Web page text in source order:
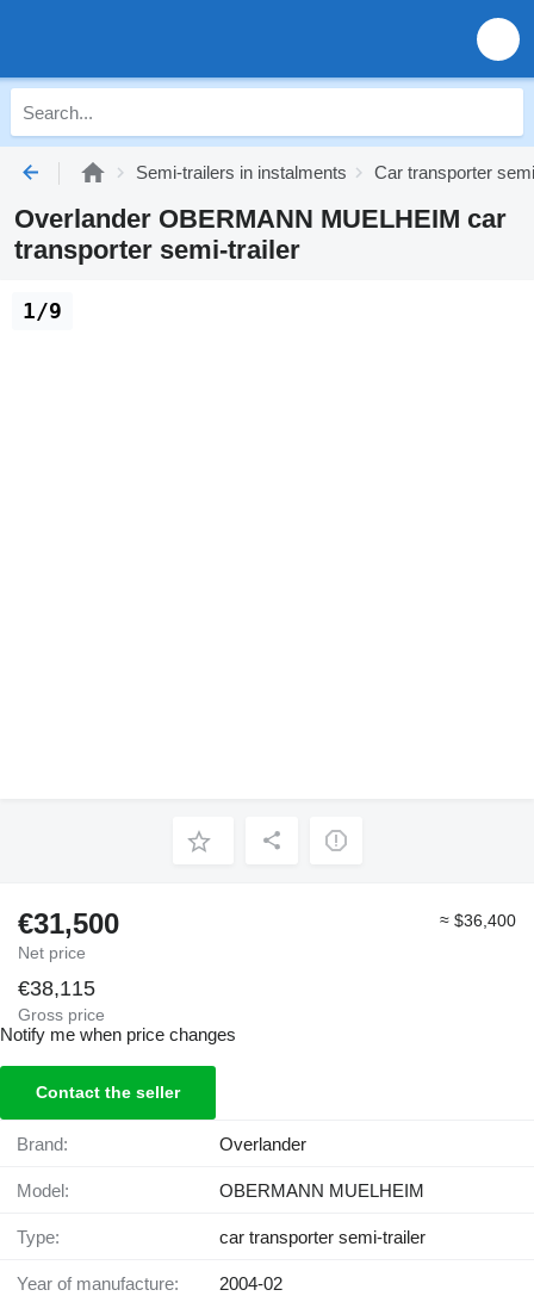
Semi-trailers in instalments Car transporter
Overlander OBERMANN MUELHEIM car
transporter semi-trailer
1/9
€31,500
Net price
≈ $36,400
€38,115
Gross price
Notify me when price changes
Contact the seller
Brand: Overlander
Model: OBERMANN MUELHEIM
Type: car transporter semi-trailer
Year of manufacture: 2004-02